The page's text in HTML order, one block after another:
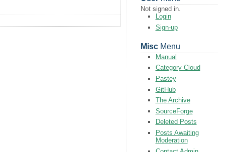
Not signed in.
Login
Sign-up
MiscMenu
Manual
Category Cloud
Pastey
GitHub
The Archive
SourceForge
Deleted Posts
Posts Awaiting
Moderation